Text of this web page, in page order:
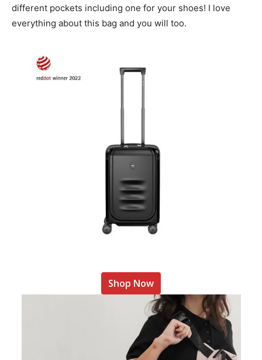
different pockets including one for your shoes! I love
everything about this bag and you will too.
Shop Now